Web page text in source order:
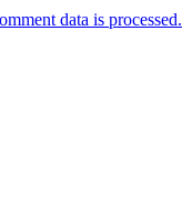
data is processed.